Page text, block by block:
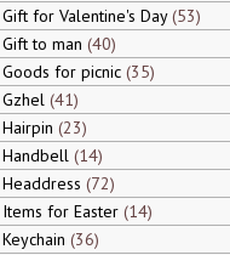
Gift for Valentine's Day 53
Gift to man 40
Goods for picnic 35
Gzhel 41
Hairpin 23
Handbell 14
Headdress 72
Items for Easter 14
Keychain 36